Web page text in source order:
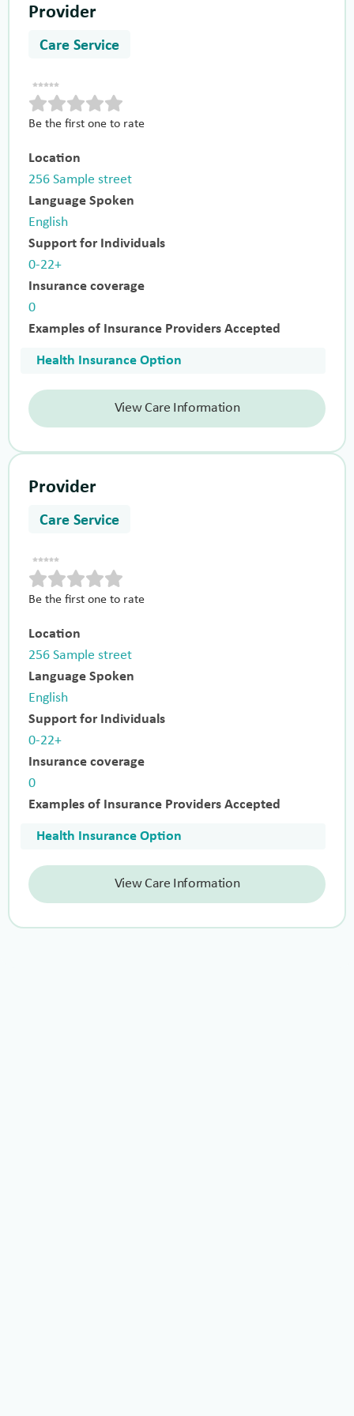
Provider
Care Service
Be the first one to rate
Location
256 Sample street
Language Spoken
English
Support for Individuals
0-22+
Insurance coverage
0
Examples of Insurance Providers Accepted
Health Insurance Option
View Care Information
Provider
Care Service
Be the first one to rate
Location
256 Sample street
Language Spoken
English
Support for Individuals
0-22+
Insurance coverage
0
Examples of Insurance Providers Accepted
Health Insurance Option
View Care Information